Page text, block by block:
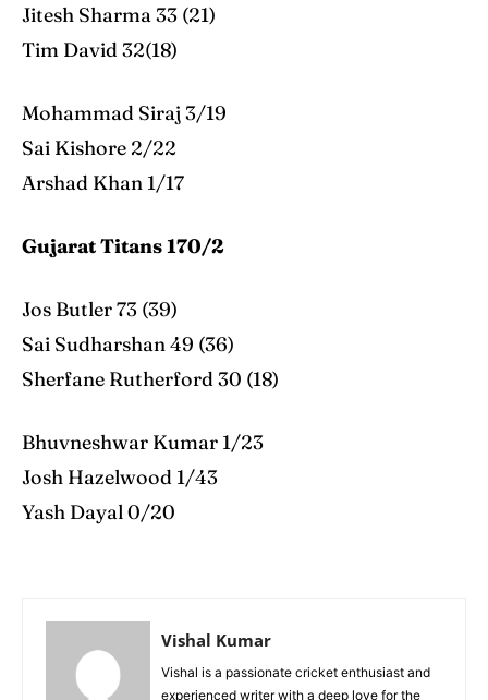
Jitesh Sharma 33 (21)
Tim David 32(18)
Mohammad Siraj 3/19
Sai Kishore 2/22
Arshad Khan 1/17
Gujarat Titans 170/2
Jos Butler 73 (39)
Sai Sudharshan 49 (36)
Sherfane Rutherford 30 (18)
Bhuvneshwar Kumar 1/23
Josh Hazelwood 1/43
Yash Dayal 0/20
Vishal Kumar
Vishal is a passionate cricket enthusiast and
experienced writer with a deep love for the